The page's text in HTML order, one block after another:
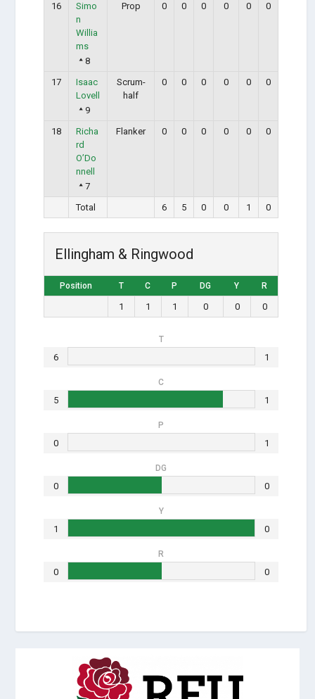
16
Simo
n
Willia
ms
8
Prop 0 0 0 0 0 0
17
Isaac
Lovell
9
Scrum-
half
0 0 0 0 0 0
18
Richa
rd
O’Do
nnell
7
Flanker 0 0 0 0 0 0
Total 6 5 0 0 1 0
Ellingham & Ringwood
Position T C P DG Y R
1 1 1 0 0 0
T
6 1
C
5 1
P
0 1
DG
0 0
Y
1 0
R
0 0